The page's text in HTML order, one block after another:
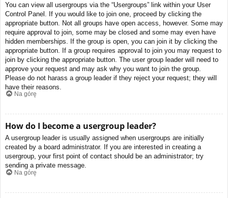
You can view all usergroups via the “Usergroups” link within your User
Control Panel. If you would like to join one, proceed by clicking the
appropriate button. Not all groups have open access, however. Some may
require approval to join, some may be closed and some may even have
hidden memberships. If the group is open, you can join it by clicking the
appropriate button. If a group requires approval to join you may request to
join by clicking the appropriate button. The user group leader will need to
approve your request and may ask why you want to join the group.
Please do not harass a group leader if they reject your request; they will
have their reasons.
Na górę
How do I become a usergroup leader?
A usergroup leader is usually assigned when usergroups are initially
created by a board administrator. If you are interested in creating a
usergroup, your first point of contact should be an administrator; try
sending a private message.
Na górę